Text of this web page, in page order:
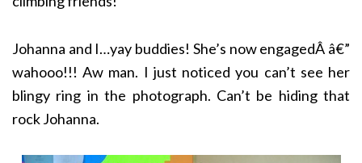
Johanna and I…yay buddies! She’s now engagedÂ â€”
wahooo!!! Aw man. I just noticed you can’t see her
blingy ring in the photograph. Can’t be hiding that
rock Johanna.